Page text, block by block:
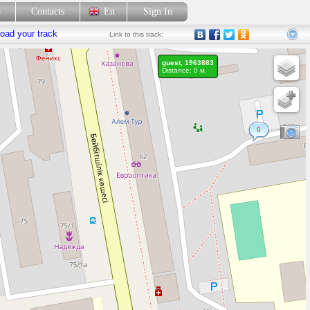
Contacts En Sign In
your track Link to this track:
0
guest, 1963883
Distance: 0 м.